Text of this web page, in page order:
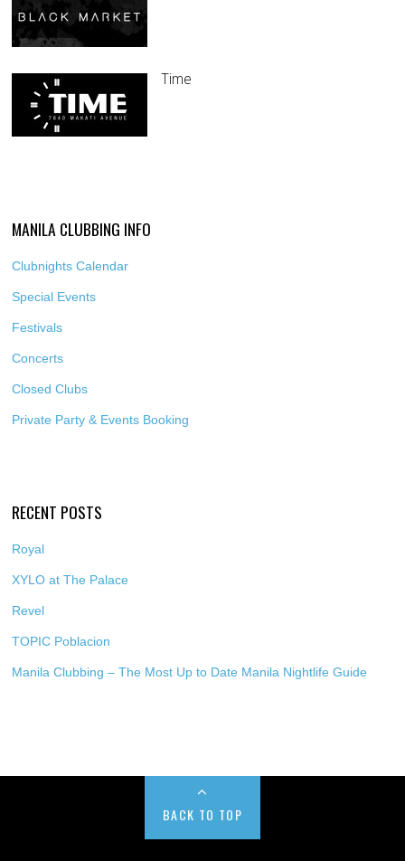
Time
MANILA CLUBBING INFO
Clubnights Calendar
Special Events
Festivals
Concerts
Closed Clubs
Private Party & Events Booking
RECENT POSTS
Royal
XYLO at The Palace
Revel
TOPIC Poblacion
Manila Clubbing – The Most Up to Date Manila Nightlife Guide
BACK TO TOP